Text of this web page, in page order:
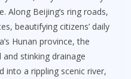
Along Beijing’s ring roads,
beautifying citizens’ daily
Hunan province, the
stinking drainage
into a rippling scenic river,